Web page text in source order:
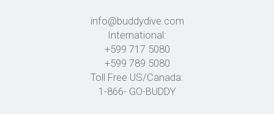
info@buddydive.com
International:
+599 717 5080
+599 789 5080
Toll Free US/Canada:
1-866- GO-BUDDY